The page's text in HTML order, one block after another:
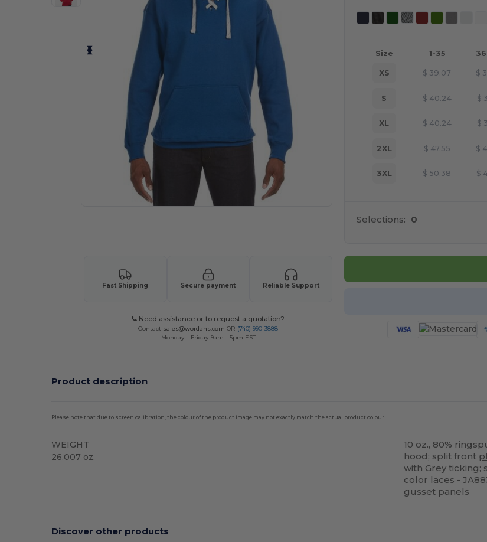
Fast Shipping Secure payment Reliable Support
Need assistance or to request a quotation?
Contact sales@wordans.com OR (740) 990-3888
Monday - Friday 9am - 5pm EST
Size 1-35
XS $ 39.07 $
S $ 40.24 $
XL $ 40.24 $
2XL $ 47.55 $
3XL $ 50.38 $
Selections: 0
Product description
Please note that due to screen calibration, the colour of the product image may not exactly match the actual product colour.
WEIGHT
26.007 oz.
10 oz., 80%
hood; split front
with Grey
color laces -
gusset panels
Discover other products
Customize